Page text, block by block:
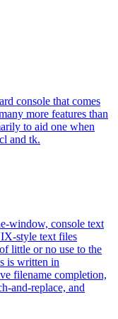
console that comes
more features than
to aid one when
and tk.
window, console text
style text files
little or no use to the
is written in
filename completion,
and-replace, and